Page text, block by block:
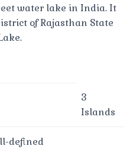
water lake in India. It
of Rajasthan State
3
Islands
defined